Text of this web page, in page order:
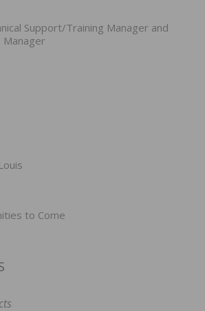
Support/Training Manager and
Manager
to Come